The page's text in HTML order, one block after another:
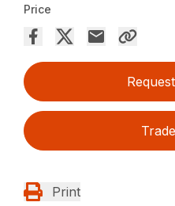
Price
Print